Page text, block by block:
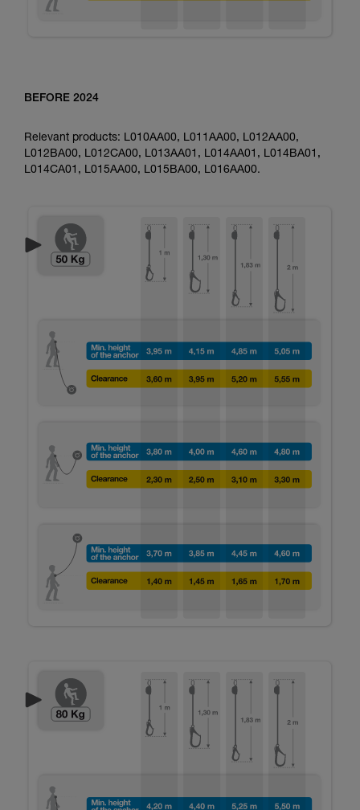
BEFORE 2024
Relevant products: L010AA00, L011AA00, L012AA00,
L012BA00, L012CA00, L013AA01, L014AA01, L014BA01,
L014CA01, L015AA00, L015BA00, L016AA00.